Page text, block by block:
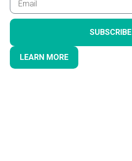
SUBSCRIBE
LEARN MORE